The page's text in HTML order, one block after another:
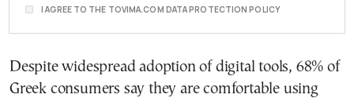
I AGREE TO THE TOVIMA.COM DATA PROTECTION POLICY
Despite widespread adoption of digital tools, 68% of
Greek consumers say they are comfortable using